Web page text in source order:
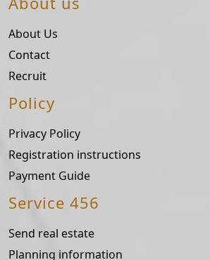
About Us
Contact
Recruit
Policy
Privacy Policy
Registration instructions
Payment Guide
Service 456
Send real estate
Planning information